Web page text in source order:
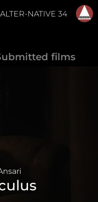
ALTER-NATIVE 34
films